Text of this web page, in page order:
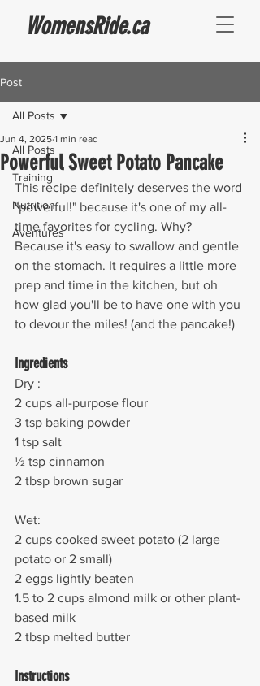
WomensRide.ca
Post
All Posts
Training
Nutrition
Aventures
All Posts
Powerful Sweet Potato Pancake
Jun 4, 2025 1 min read
This recipe definitely deserves the word
"powerful!" because it's one of my all-
time favorites for cycling. Why?
Because it's easy to swallow and gentle
on the stomach. It requires a little more
prep and time in the kitchen, but oh
how glad you'll be to have one with you
to devour the miles! (and the pancake!)
Ingredients
Dry :
2 cups all-purpose flour
3 tsp baking powder
1 tsp salt
½ tsp cinnamon
2 tbsp brown sugar
Wet:
2 cups cooked sweet potato (2 large
potato or 2 small)
2 eggs lightly beaten
1.5 to 2 cups almond milk or other plant-
based milk
2 tbsp melted butter
Instructions